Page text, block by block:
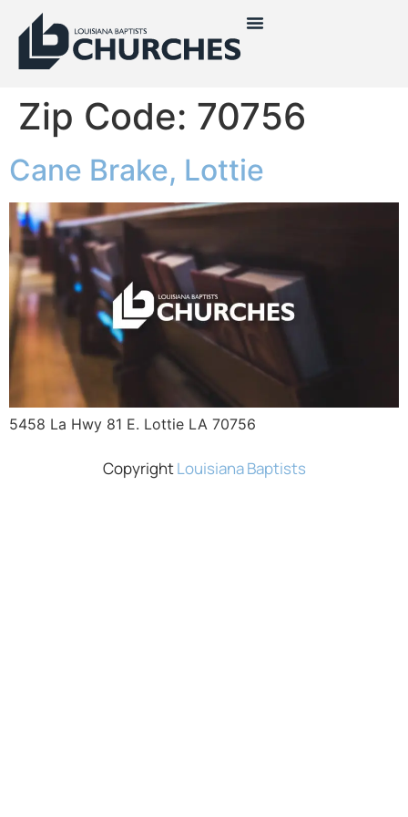
Zip Code: 70756
Cane Brake, Lottie
5458 La Hwy 81 E. Lottie LA 70756
CopyrightLouisiana Baptists